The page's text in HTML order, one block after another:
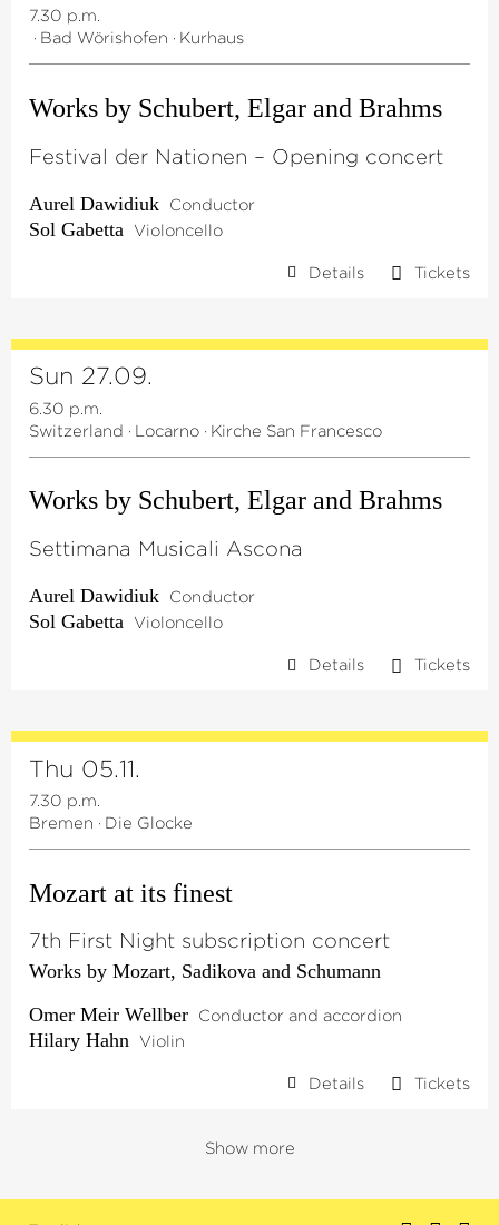
7.30 p.m.
· Bad Wörishofen · Kurhaus
Works by Schubert, Elgar and Brahms
Festival der Nationen – Opening concert
Aurel Dawidiuk Conductor
Sol Gabetta Violoncello
Details Tickets
Sun 27.09.
6.30 p.m.
Switzerland · Locarno · Kirche San Francesco
Works by Schubert, Elgar and Brahms
Settimana Musicali Ascona
Aurel Dawidiuk Conductor
Sol Gabetta Violoncello
Details Tickets
Thu 05.11.
7.30 p.m.
Bremen · Die Glocke
Mozart at its finest
7th First Night subscription concert
Works by Mozart, Sadikova and Schumann
Omer Meir Wellber
Conductor and accordion
Hilary Hahn Violin
Details Tickets
Show more